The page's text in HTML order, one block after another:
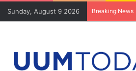
Sunday, August 9 2026 Breaking News